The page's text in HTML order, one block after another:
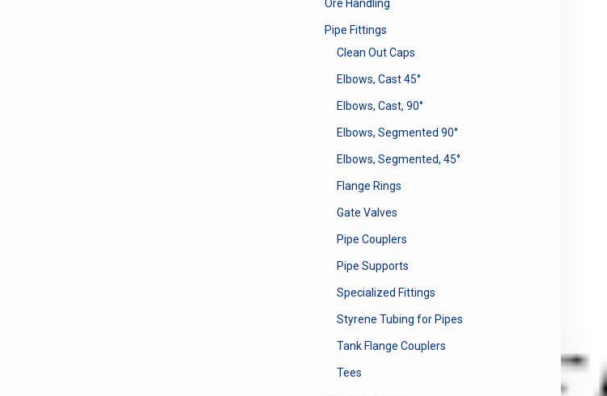
Ore Handling
Pipe Fittings
Clean Out Caps
Elbows, Cast 45°
Elbows, Cast, 90°
Elbows, Segmented 90°
Elbows, Segmented, 45°
Flange Rings
Gate Valves
Pipe Couplers
Pipe Supports
Specialized Fittings
Styrene Tubing for Pipes
Tank Flange Couplers
Tees